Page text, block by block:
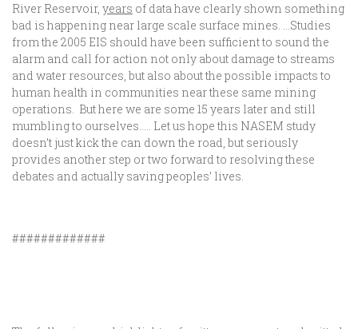
River Reservoir, years of data have clearly shown something
bad is happening near large scale surface mines. …Studies
from the 2005 EIS should have been sufficient to sound the
alarm and call for action not only about damage to streams
and water resources, but also about the possible impacts to
human health in communities near these same mining
operations. But here we are some 15 years later and still
mumbling to ourselves….. Let us hope this NASEM study
doesn’t just kick the can down the road, but seriously
provides another step or two forward to resolving these
debates and actually saving peoples’ lives.
#############